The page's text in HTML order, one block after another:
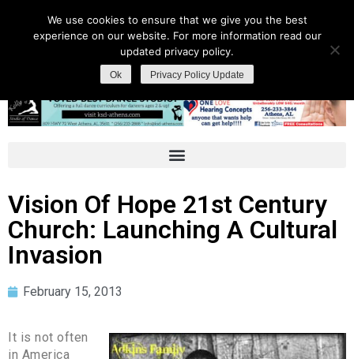
Vision Of Hope 21st Century
Church: Launching A Cultural
Invasion
February 15, 2013
It is not often
in America
We use cookies to ensure that we give you the best
experience on our website. For more information read our
updated privacy policy.
Ok Privacy Policy Update